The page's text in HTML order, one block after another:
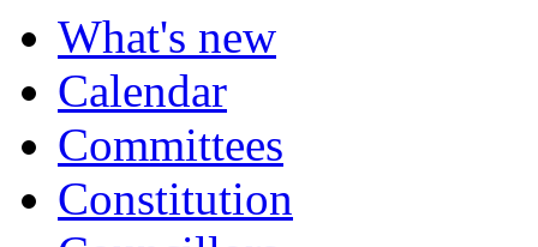
What's new
Calendar
Committees
Constitution